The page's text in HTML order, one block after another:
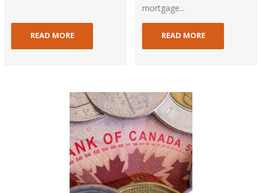
READ MORE
mortgage...
READ MORE